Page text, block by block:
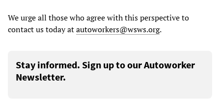
We urge all those who agree with this perspective to
contact us today atautoworkers@wsws.org.
Stay informed. Sign up to our Autoworker
Newsletter.